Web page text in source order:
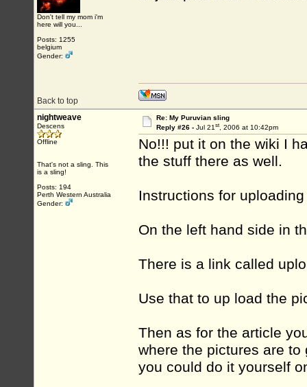
Don't tell my mom i'm
here will you...
Posts: 1255
belgium
Gender:
Back to top
nightweave
Descens
Offline
That's not a sling. This
is a sling!
Posts: 194
Perth Western Australia
Gender:
Re: My Puruvian sling
Reply #26 - Jul 21st, 2006 at 10:42pm
No!!! put it on the wiki I
the stuff there as well.
Instructions for
On the left hand side in
There is a link called
Use that to up load the
Then as for the article
where the pictures are
you could do it yourself